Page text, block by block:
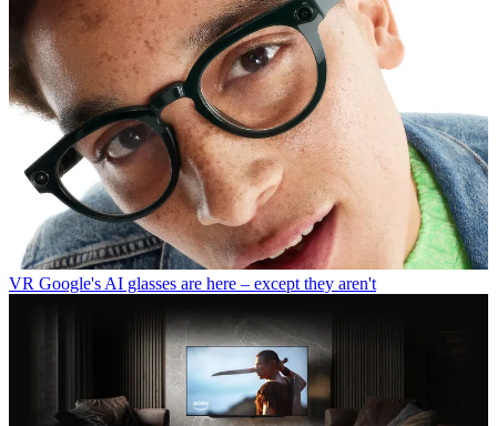
VR Google's AI glasses are here – except they aren't